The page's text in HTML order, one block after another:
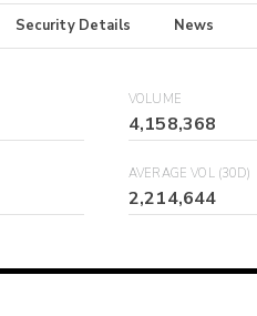
Security Details News
VOLUME
4,158,368
AVERAGE VOL (30D)
2,214,644